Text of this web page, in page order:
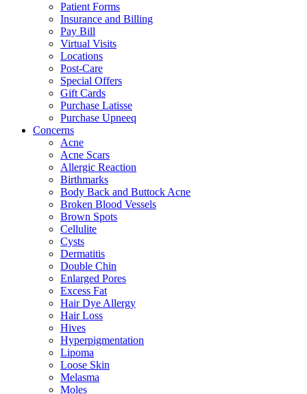
Patient Forms
Insurance and Billing
Pay Bill
Virtual Visits
Locations
Post-Care
Special Offers
Gift Cards
Purchase Latisse
Purchase Upneeq
Concerns
Acne
Acne Scars
Allergic Reaction
Birthmarks
Body Back and Buttock Acne
Broken Blood Vessels
Brown Spots
Cellulite
Cysts
Dermatitis
Double Chin
Enlarged Pores
Excess Fat
Hair Dye Allergy
Hair Loss
Hives
Hyperpigmentation
Lipoma
Loose Skin
Melasma
Moles